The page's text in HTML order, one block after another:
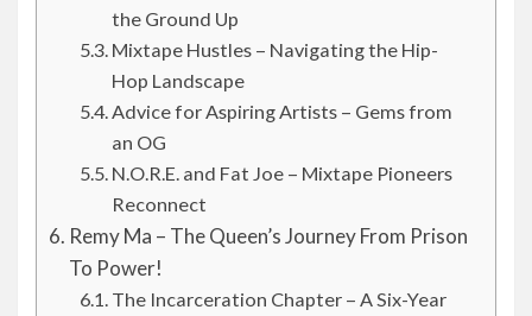
the Ground Up
Mixtape Hustles – Navigating the Hip-
Hop Landscape
Advice for Aspiring Artists – Gems from
an OG
N.O.R.E. and Fat Joe – Mixtape Pioneers
Reconnect
Remy Ma – The Queen’s Journey From Prison
To Power!
The Incarceration Chapter – A Six-Year